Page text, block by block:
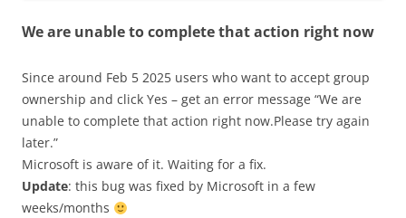
We are unable to complete that action right now
Since around Feb 5 2025 users who want to accept group
ownership and click Yes – get an error message “We are
unable to complete that action right now.Please try again
later.”
Microsoft is aware of it. Waiting for a fix.
Update: this bug was fixed by Microsoft in a few
weeks/months